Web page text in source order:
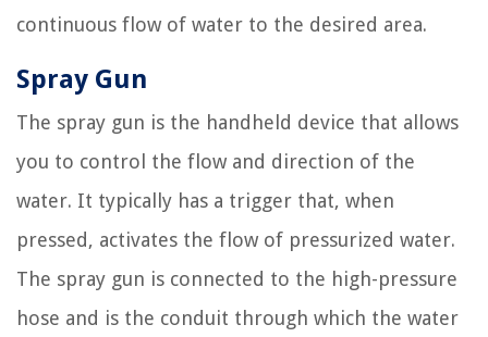
continuous flow of water to the desired area.
Spray Gun
The spray gun is the handheld device that allows
you to control the flow and direction of the
water. It typically has a trigger that, when
pressed, activates the flow of pressurized water.
The spray gun is connected to the high-pressure
hose and is the conduit through which the water